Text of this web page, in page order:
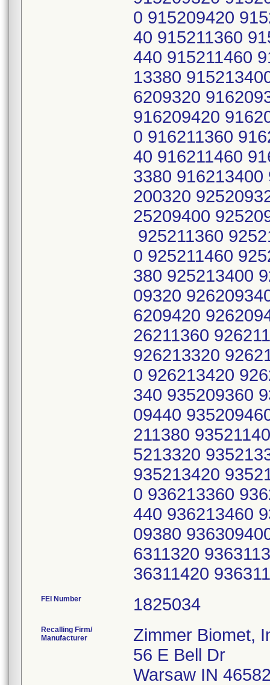
0 915209420
40 915211360
440 915211460
13380
6209320
916209420
0 916211360
40 916211460
3380
200320
25209400
925211360
0 925211460
380 925213400
09320
6209420
26211360
926213320
0 926213420
340 935209360
09440
211380
5213320
935213420
0 936213360
440 936213460
09380
6311320
36311420
FEI Number
Recalling Firm/
Manufacturer
Zimmer Biomet,
56 E Bell Dr
Warsaw IN